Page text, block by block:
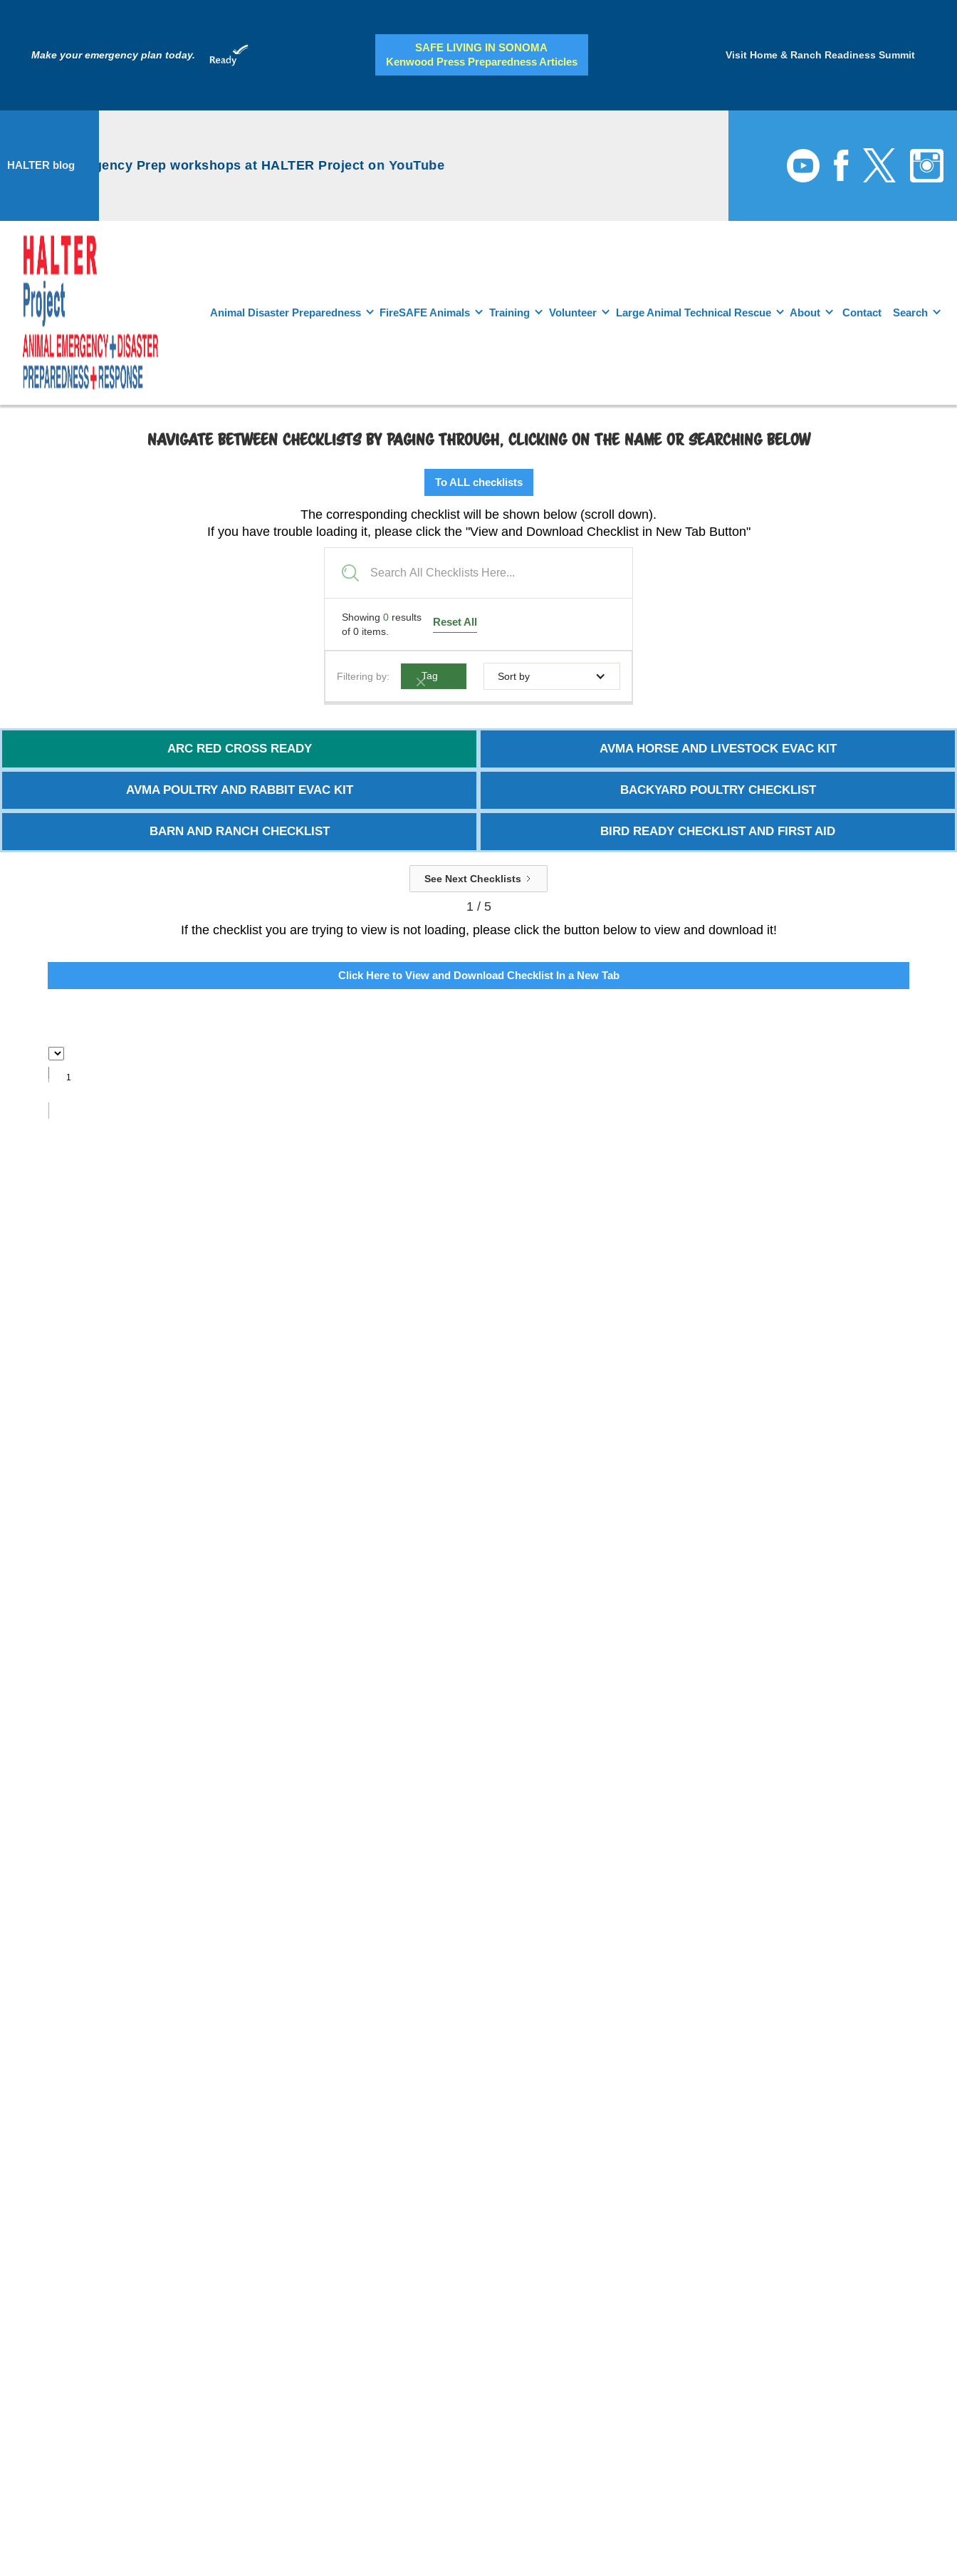
Animal Disaster Preparedness FireSAFE Animals Training Volunteer Large Animal Technical Rescue About Contact Search
Make your emergency plan today.
SAFE LIVING IN SONOMA
Kenwood Press Preparedness Articles
Visit Home & Ranch Readiness Summit
HALTER blogEmergency Prep workshops at HALTER Project on YouTube
NAVIGATE BETWEEN CHECKLISTS BY PAGING THROUGH, CLICKING ON THE NAME OR SEARCHING BELOW
To ALL checklists
The corresponding checklist will be shown below (scroll down).
If you have trouble loading it, please click the "View and Download Checklist in New Tab Button"
Showing 0 results
of 0 items.
Reset All
Filtering by: Tag Sort by
ARC RED CROSS READY AVMA HORSE AND LIVESTOCK EVAC KIT
AVMA POULTRY AND RABBIT EVAC KIT BACKYARD POULTRY CHECKLIST
BARN AND RANCH CHECKLIST BIRD READY CHECKLIST AND FIRST AID
See Next Checklists
1 / 5
If the checklist you are trying to view is not loading, please click the button below to view and download it!
Click Here to View and Download Checklist In a New Tab